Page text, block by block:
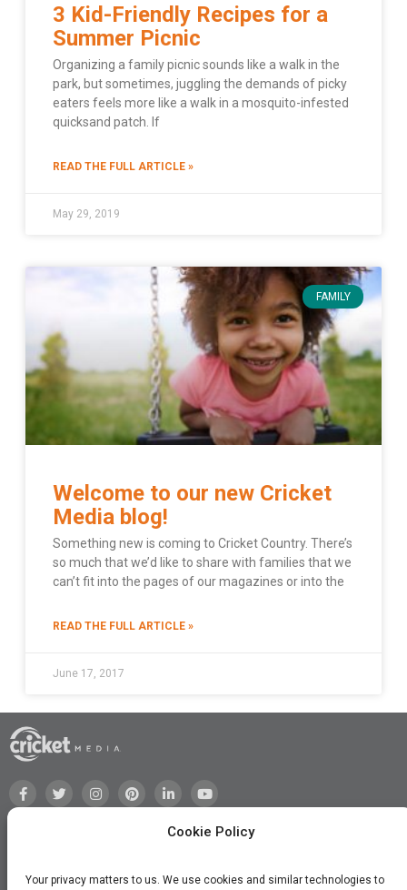
Cookie Policy
Your privacy matters to us. We use cookies and similar technologies to
3 Kid-Friendly Recipes for a
Summer Picnic
Organizing a family picnic sounds like a walk in the
park, but sometimes, juggling the demands of picky
eaters feels more like a walk in a mosquito-infested
quicksand patch. If
READ THE FULL ARTICLE »
May 29, 2019
FAMILY
Welcome to our new Cricket
Media blog!
Something new is coming to Cricket Country. There’s
so much that we’d like to share with families that we
can’t fit into the pages of our magazines or into the
READ THE FULL ARTICLE »
June 17, 2017